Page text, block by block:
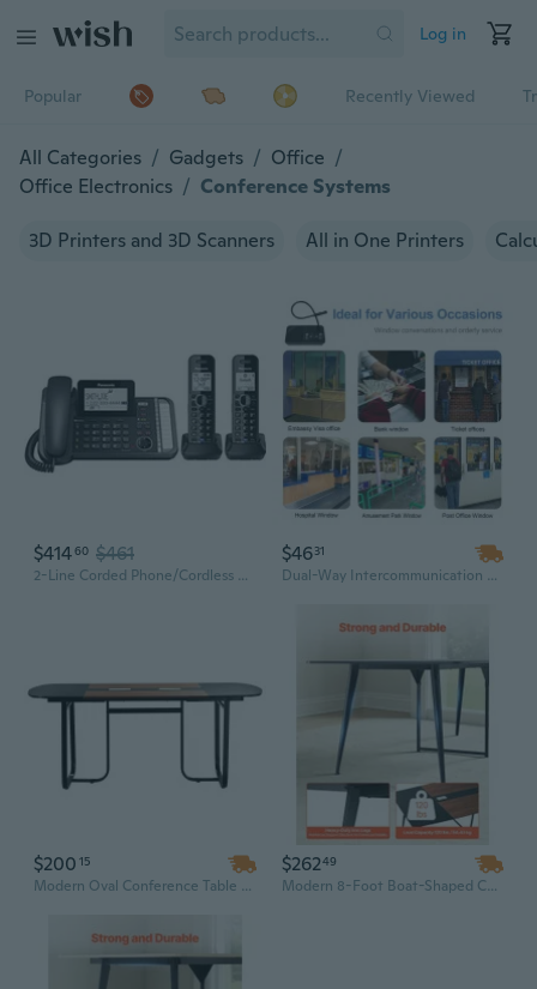
Log in
Popular Recently Viewed
All Categories / Gadgets / Office /
Office Electronics / Conference Systems
3D Printers and 3D Scanners All in One Printers
$41460 $461
2-Line Corded Phone/Cordless Phone System With 2 Handsets - Answering Machine, Link2Cell, 3-Way Conference, Call Block, Long Range Dect 6.0, Bluetooth - Kx-Tg9582B (Black)
$4631
Dual-Way Intercommunication Microphone and Speaker System with Anti-Interference Technology for Clear Window Communication in Banks, Restaurants, and Stations
$200 15
Modern Oval Conference Table with Metal Legs | 6-8 Person Office Desk for Meetings, Easy Assembly
$26249
Modern 8-Foot Boat-Shaped Conference Table | 10-Person Office Meeting Desk with Metal Legs & Wood Veneer | Easy Assembly